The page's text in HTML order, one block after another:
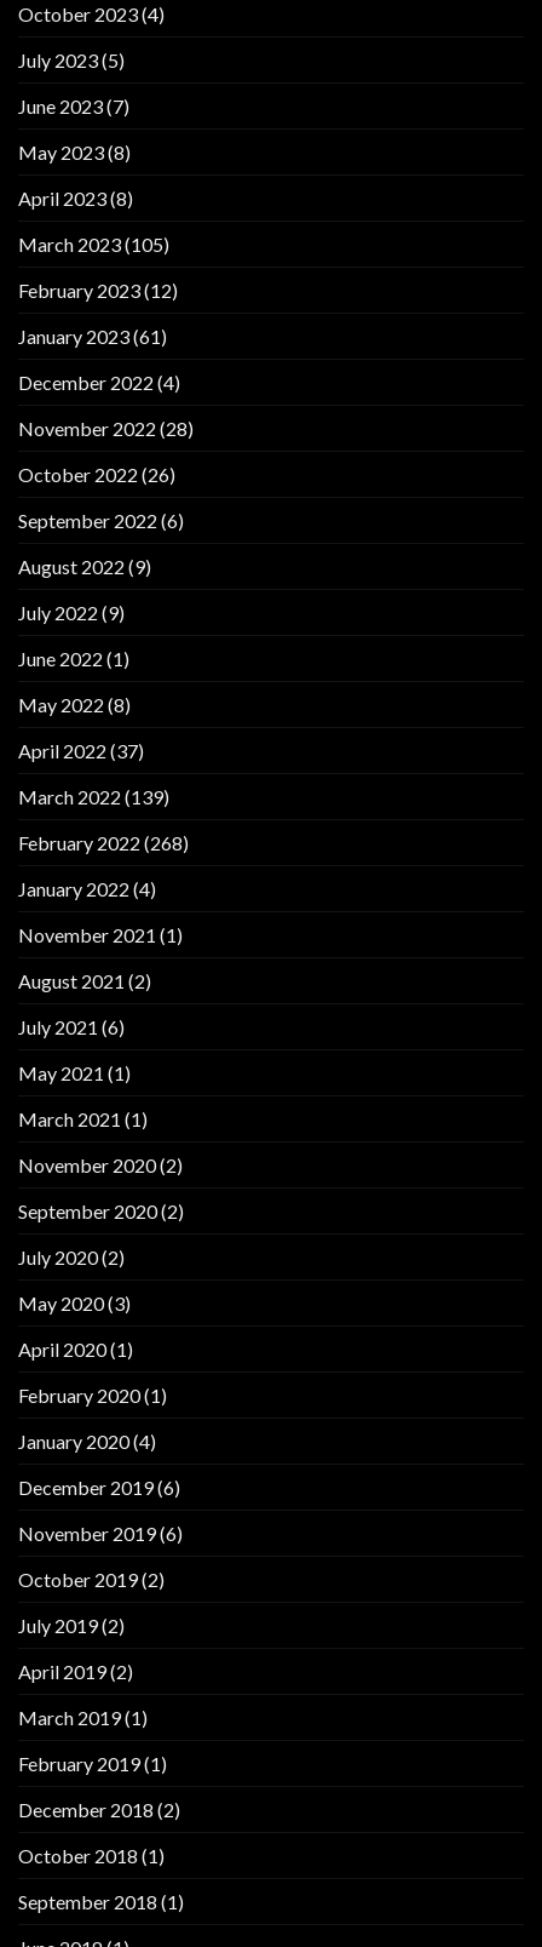
October 2023(4)
July 2023(5)
June 2023(7)
May 2023(8)
April 2023(8)
March 2023(105)
February 2023(12)
January 2023(61)
December 2022 (4)
November 2022 (28)
October 2022 (26)
September 2022 (6)
August 2022 (9)
July 2022 (9)
June 2022 (1)
May 2022 (8)
April 2022 (37)
March 2022 (139)
February 2022 (268)
January 2022 (4)
November 2021 (1)
August 2021 (2)
July 2021 (6)
May 2021 (1)
March 2021 (1)
November 2020(2)
September 2020(2)
July 2020(2)
May 2020(3)
April 2020(1)
February 2020(1)
January 2020(4)
December 2019(6)
November 2019(6)
October 2019(2)
July 2019(2)
April 2019(2)
March 2019(1)
February 2019(1)
December 2018 (2)
October 2018 (1)
September 2018 (1)